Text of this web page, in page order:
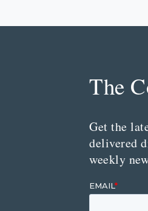
The
Get the
delivered
weekly